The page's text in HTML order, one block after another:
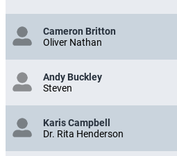
Cameron Britton
Oliver Nathan
Andy Buckley
Steven
Karis Campbell
Dr. Rita Henderson